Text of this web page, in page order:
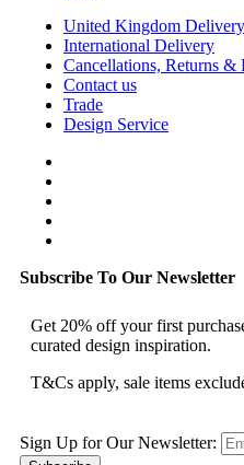
United Kingdom Delivery
International Delivery
Cancellations, Returns &
Contact us
Trade
Design Service
Subscribe To Our Newsletter
Get 20% off your first
curated design inspiration.
T&Cs apply, sale items
Sign Up for Our Newsletter: